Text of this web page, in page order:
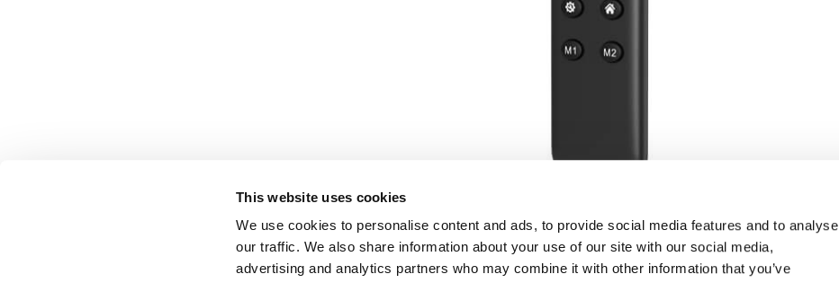
This website uses cookies
We use cookies to personalise content and ads, to provide social media features and to analyse
our traffic. We also share information about your use of our site with our social media,
advertising and analytics partners who may combine it with other information that you’ve